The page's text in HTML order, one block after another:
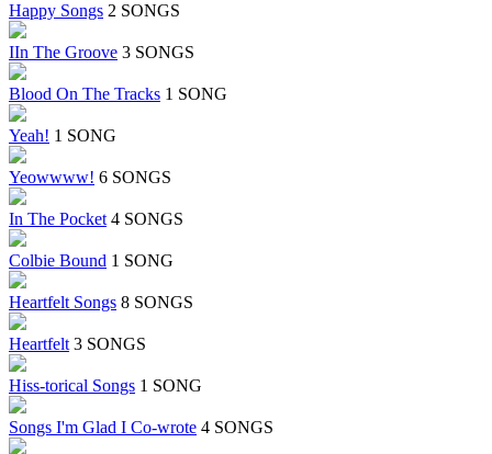
Happy Songs 2 SONGS
IIn The Groove 3 SONGS
Blood On The Tracks 1 SONG
Yeah! 1 SONG
Yeowwww! 6 SONGS
In The Pocket 4 SONGS
Colbie Bound 1 SONG
Heartfelt Songs 8 SONGS
Heartfelt 3 SONGS
Hiss-torical Songs 1 SONG
Songs I'm Glad I Co-wrote 4 SONGS